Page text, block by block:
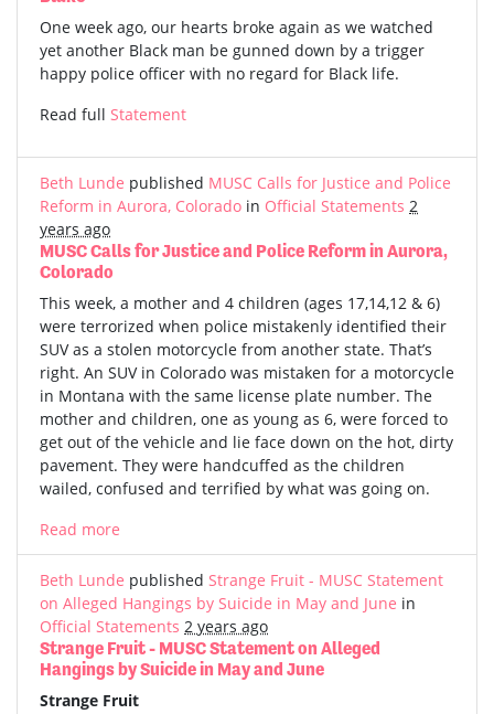
One week ago, our hearts broke again as we watched
yet another Black man be gunned down by a trigger
happy police officer with no regard for Black life.
Read full Statement
Beth Lunde published MUSC Calls for Justice and Police
Reform in Aurora, Colorado in Official Statements 2
years ago
MUSC Calls for Justice and Police Reform in Aurora,
Colorado
This week, a mother and 4 children (ages 17,14,12 & 6)
were terrorized when police mistakenly identified their
SUV as a stolen motorcycle from another state. That’s
right. An SUV in Colorado was mistaken for a motorcycle
in Montana with the same license plate number. The
mother and children, one as young as 6, were forced to
get out of the vehicle and lie face down on the hot, dirty
pavement. They were handcuffed as the children
wailed, confused and terrified by what was going on.
Read more
Beth Lunde published Strange Fruit - MUSC Statement
on Alleged Hangings by Suicide in May and June in
Official Statements 2 years ago
Strange Fruit - MUSC Statement on Alleged
Hangings by Suicide in May and June
Strange Fruit